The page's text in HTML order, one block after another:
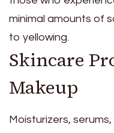
minimal amounts of
to yellowing.
Skincare
Makeup
Moisturizers,